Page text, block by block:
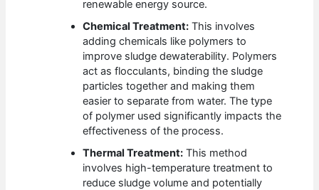
renewable energy source.
Chemical Treatment: This involves
adding chemicals like polymers to
improve sludge dewaterability. Polymers
act as flocculants, binding the sludge
particles together and making them
easier to separate from water. The type
of polymer used significantly impacts the
effectiveness of the process.
Thermal Treatment: This method
involves high-temperature treatment to
reduce sludge volume and potentially